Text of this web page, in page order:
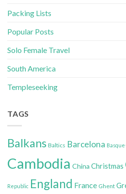
Packing Lists
Popular Posts
Solo Female Travel
South America
Templeseeking
TAGS
Balkans Baltics Barcelona
Cambodia China Christmas
Republic England France Ghent